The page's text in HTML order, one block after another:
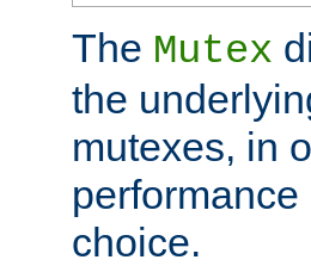
The Mutex
the
mutexes, in
choice.